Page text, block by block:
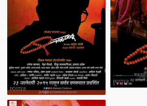
POSTER
POSTER